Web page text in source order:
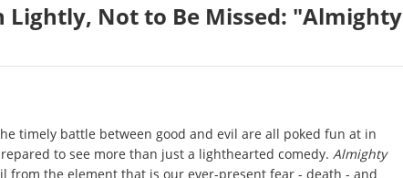
Lightly, Not to Be Missed: "Almighty
timely battle between good and evil are all poked fun at in
to see more than just a lighthearted comedy. Almighty
from the element that is our ever-present fear - death - and